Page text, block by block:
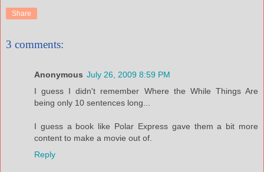
Share
3 comments:
Anonymous July 26, 2009 8:59 PM
I guess I didn't remember Where the While Things Are
being only 10 sentences long...
I guess a book like Polar Express gave them a bit more
content to make a movie out of.
Reply